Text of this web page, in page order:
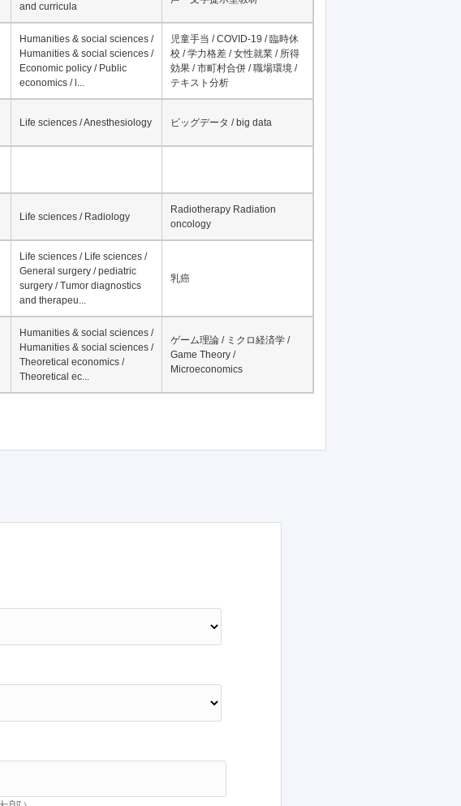
and curricula
Humanities & social sciences /
Humanities & social sciences /
Economic policy / Public
economics / l...
児童手当 / COVID-19 / 臨時休
校 / 学力格差 / 女性就業 / 所得
効果 / 市町村合併 / 職場環境 /
テキスト分析
Life sciences / Anesthesiology ビッグデータ / big data
Life sciences / Radiology
Radiotherapy Radiation
oncology
Life sciences / Life sciences /
General surgery / pediatric
surgery / Tumor diagnostics
and therapeu...
乳癌
Humanities & social sciences /
Humanities & social sciences /
Theoretical economics /
Theoretical ec...
ゲーム理論 / ミクロ経済学 /
Game Theory /
Microeconomics